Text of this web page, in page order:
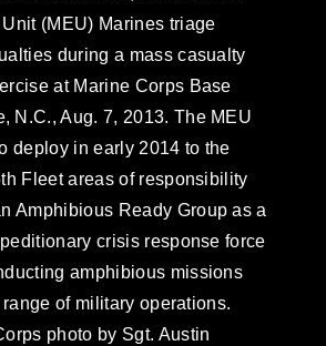
(MEU) Marines triage
during a mass casualty
at Marine Corps Base
N.C., Aug. 7, 2013. The MEU
deploy in early 2014 to the
Fleet areas of responsibility
Amphibious Ready Group as a
crisis response force
amphibious missions
of military operations.
photo by Sgt. Austin